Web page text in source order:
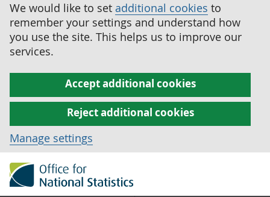
We would like to set additional cookies to
remember your settings and understand how
you use the site. This helps us to improve our
services.
Accept additional cookies
Reject additional cookies
Manage settings